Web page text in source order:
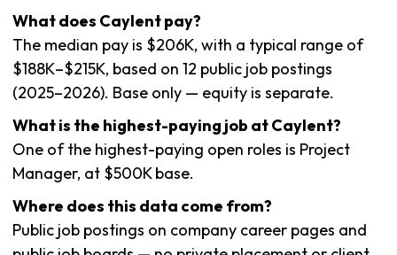
What does Caylent pay?
The median pay is $206K, with a typical range of
$188K–$215K, based on 12 public job postings
(2025–2026). Base only — equity is separate.
What is the highest-paying job at Caylent?
One of the highest-paying open roles is Project
Manager, at $500K base.
Where does this data come from?
Public job postings on company career pages and